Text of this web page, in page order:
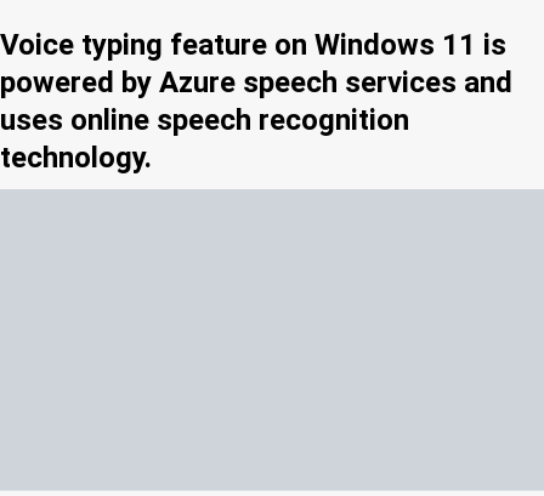
Voice typing feature on Windows 11 is
powered by Azure speech services and
uses online speech recognition
technology.